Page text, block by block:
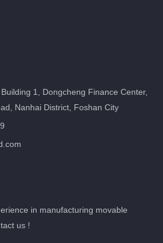
1, Dongcheng Finance Center,
Nanhai District, Foshan City
in manufacturing movable
us !